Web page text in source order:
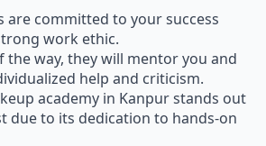
are committed to your success
work ethic.
the way, they will mentor you and
help and criticism.
academy in Kanpur stands out
due to its dedication to hands-on